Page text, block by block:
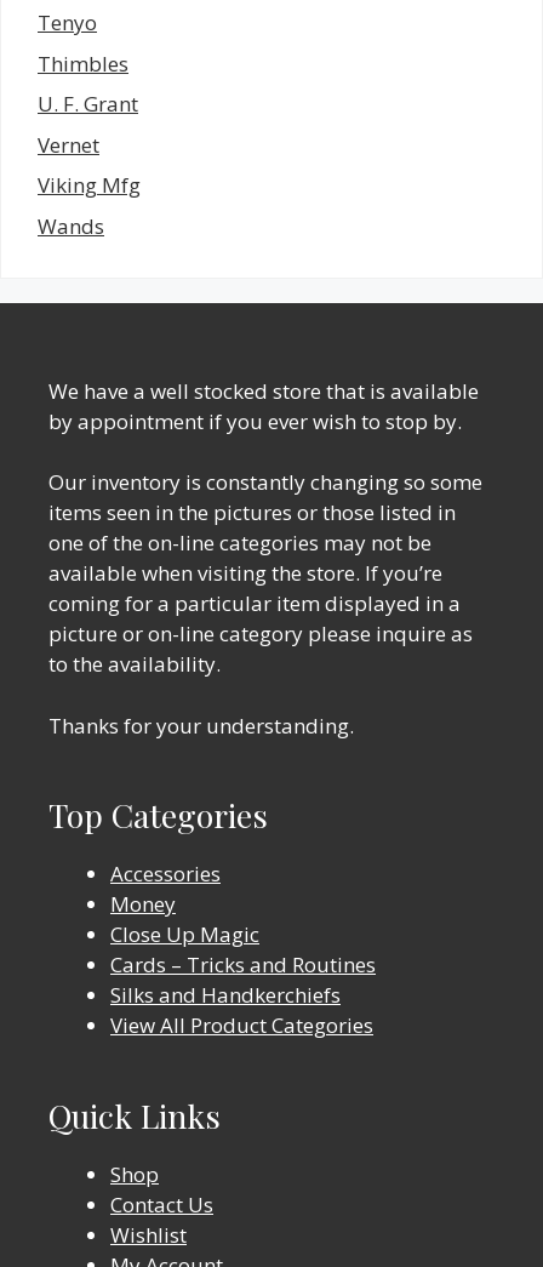
Tenyo
Thimbles
U. F. Grant
Vernet
Viking Mfg
Wands
We have a well stocked store that is available
by appointment if you ever wish to stop by.
Our inventory is constantly changing so some
items seen in the pictures or those listed in
one of the on-line categories may not be
available when visiting the store. If you’re
coming for a particular item displayed in a
picture or on-line category please inquire as
to the availability.
Thanks for your understanding.
Top Categories
Accessories
Money
Close Up Magic
Cards – Tricks and Routines
Silks and Handkerchiefs
View All Product Categories
Quick Links
Shop
Contact Us
Wishlist